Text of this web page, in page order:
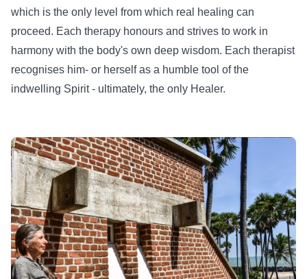
which is the only level from which real healing can
proceed. Each therapy honours and strives to work in
harmony with the body's own deep wisdom. Each therapist
recognises him- or herself as a humble tool of the
indwelling Spirit - ultimately, the only Healer.